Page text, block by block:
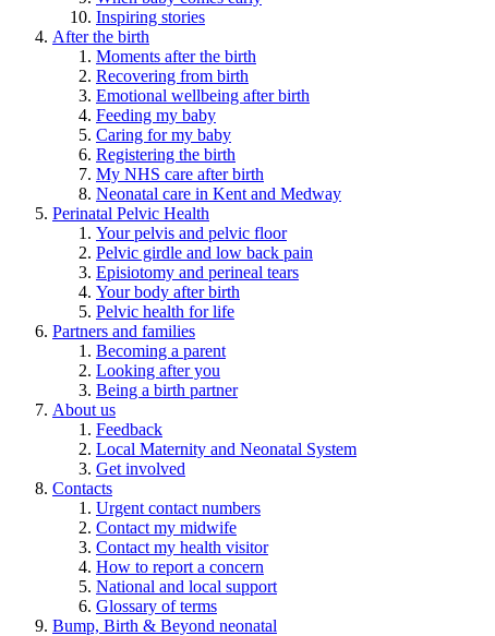
Inspiring stories
After the birth
Moments after the birth
Recovering from birth
Emotional wellbeing after birth
Feeding my baby
Caring for my baby
Registering the birth
My NHS care after birth
Neonatal care in Kent and Medway
Perinatal Pelvic Health
Your pelvis and pelvic floor
Pelvic girdle and low back pain
Episiotomy and perineal tears
Your body after birth
Pelvic health for life
Partners and families
Becoming a parent
Looking after you
Being a birth partner
About us
Feedback
Local Maternity and Neonatal System
Get involved
Contacts
Urgent contact numbers
Contact my midwife
Contact my health visitor
How to report a concern
National and local support
Glossary of terms
Bump, Birth & Beyond neonatal